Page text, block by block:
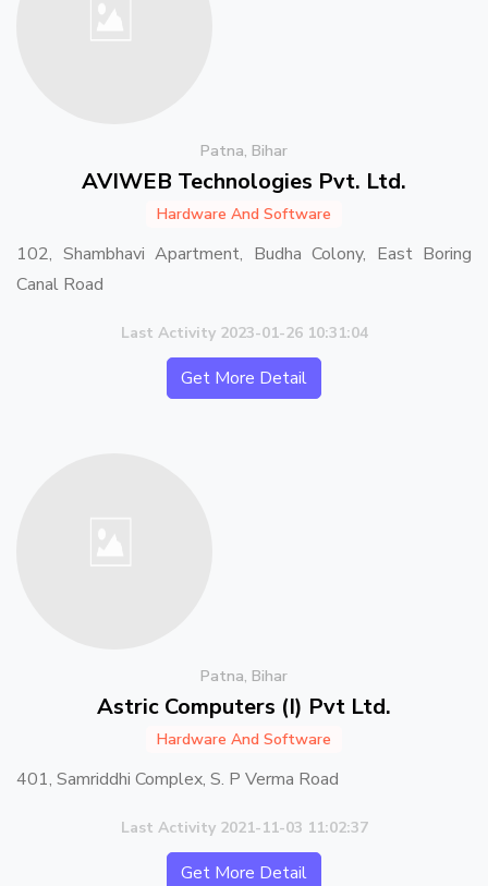
Patna, Bihar
AVIWEB Technologies Pvt. Ltd.
Hardware And Software
102, Shambhavi Apartment, Budha Colony, East Boring
Canal Road
Last Activity 2023-01-26 10:31:04
Get More Detail
Patna, Bihar
Astric Computers (I) Pvt Ltd.
Hardware And Software
401, Samriddhi Complex, S. P Verma Road
Last Activity 2021-11-03 11:02:37
Get More Detail